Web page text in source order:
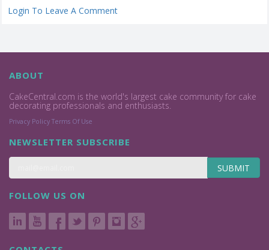
Login To Leave A Comment
ABOUT
CakeCentral.com is the world's largest cake community for cake
decorating professionals and enthusiasts.
Privacy Policy Terms Of Use
NEWSLETTER SUBSCRIBE
SUBMIT
FOLLOW US ON